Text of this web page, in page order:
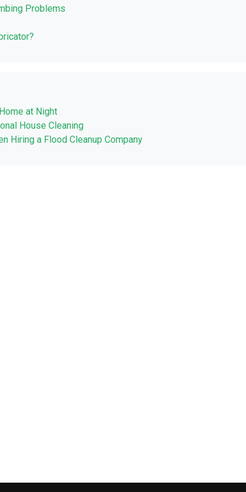
Problems
at Night
House Cleaning
Hiring a Flood Cleanup Company